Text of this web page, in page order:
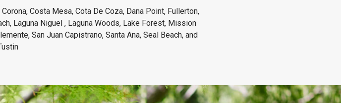
Costa Mesa, Cota De Coza, Dana Point, Fullerton,
Laguna Niguel , Laguna Woods, Lake Forest, Mission
San Juan Capistrano, Santa Ana, Seal Beach, and